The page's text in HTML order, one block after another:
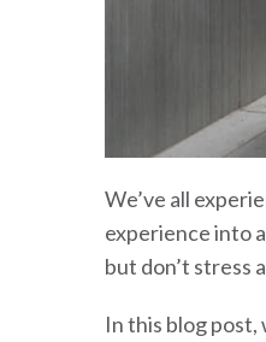
We’ve all
experience into
but don’t stress
In this blog